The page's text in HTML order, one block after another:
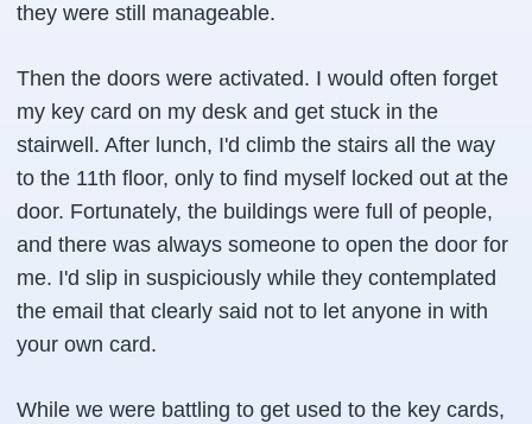
they were still manageable.
Then the doors were activated. I would often forget
my key card on my desk and get stuck in the
stairwell. After lunch, I'd climb the stairs all the way
to the 11th floor, only to find myself locked out at the
door. Fortunately, the buildings were full of people,
and there was always someone to open the door for
me. I'd slip in suspiciously while they contemplated
the email that clearly said not to let anyone in with
your own card.
While we were battling to get used to the key cards,